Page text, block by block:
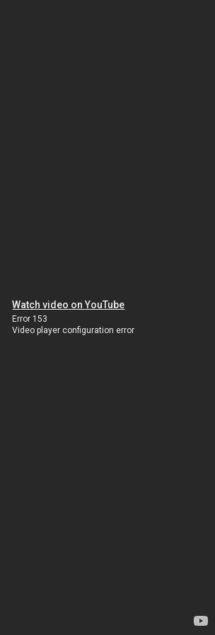
Watch video on YouTube
Error 153
Video player configuration error